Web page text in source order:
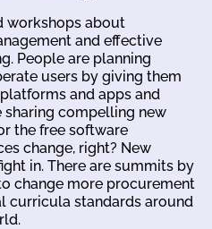
workshops about
and effective
People are planning
users by giving them
and apps and
sharing compelling new
the free software
change, right? New
in. There are summits by
change more procurement
curricula standards around